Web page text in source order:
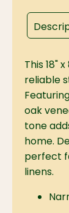
This 18"
reliable
oak
tone
home.
perfect
linens.